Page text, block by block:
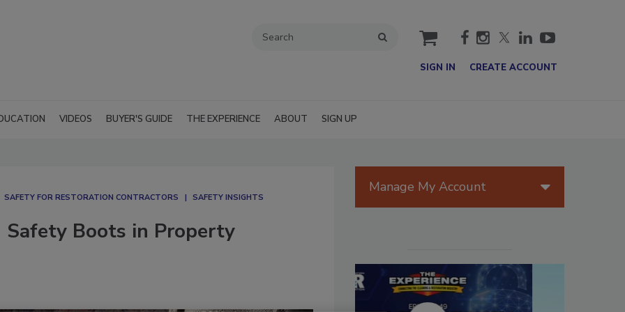
cart
SIGN IN CREATE ACCOUNT
VIDEOS BUYER'S GUIDE THE EXPERIENCE ABOUT SIGN UP
SAFETY FOR RESTORATION CONTRACTORS SAFETY INSIGHTS
Boots in Property
Manage My Account